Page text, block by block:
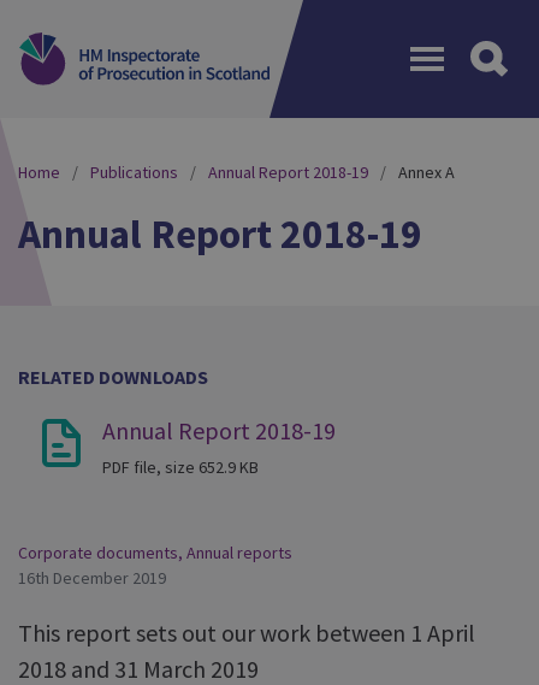
Home Publications Annual Report 2018-19 Annex A
Annual Report 2018-19
RELATED DOWNLOADS
Annual Report 2018-19
PDF file, size 652.9 KB
Corporate documents, Annual reports
16th December 2019
This report sets out our work between 1 April
2018 and 31 March 2019